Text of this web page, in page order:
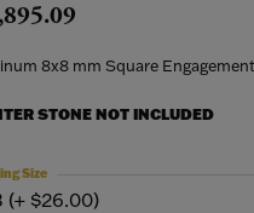
8x8 mm Square
STONE NOT INCLUDED
(+ $26.00)
Size